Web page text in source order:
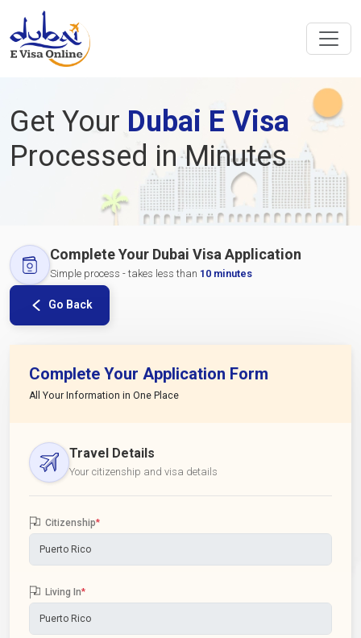
Get Your Dubai E Visa
Processed in Minutes
Complete Your Dubai Visa Application
Simple process - takes less than 10 minutes
Go Back
Complete Your Application Form
All Your Information in One Place
Travel Details
Your citizenship and visa details
Citizenship*
Living In*